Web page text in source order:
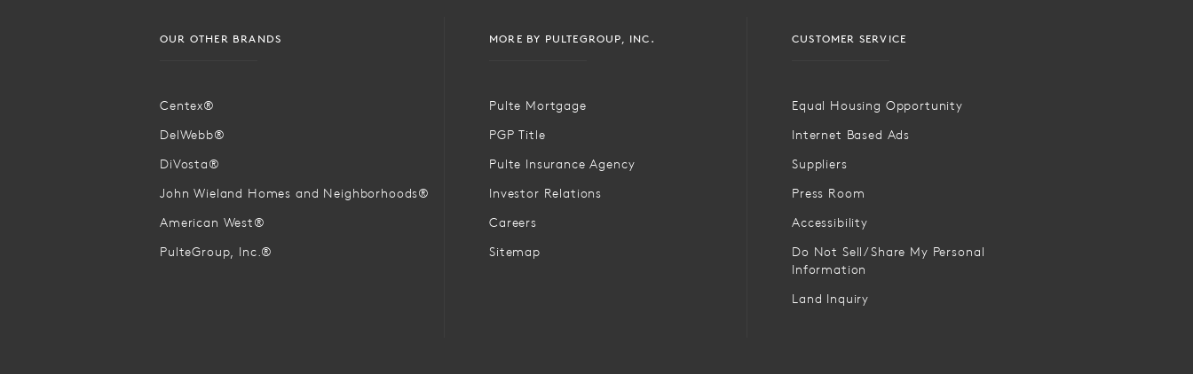
OUR OTHER BRANDS
Centex®
DelWebb®
DiVosta®
John Wieland Homes and Neighborhoods®
American West®
PulteGroup, Inc.®
MORE BY PULTEGROUP, INC.
Pulte Mortgage
PGP Title
Pulte Insurance Agency
Investor Relations
Careers
Sitemap
CUSTOMER SERVICE
Equal Housing Opportunity
Internet Based Ads
Suppliers
Press Room
Accessibility
Do Not Sell/Share My Personal
Information
Land Inquiry